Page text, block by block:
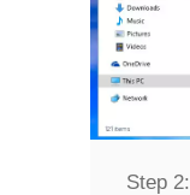
Step 2: